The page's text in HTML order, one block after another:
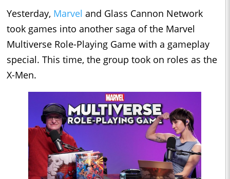
Yesterday, Marvel and Glass Cannon Network
took games into another saga of the Marvel
Multiverse Role-Playing Game with a gameplay
special. This time, the group took on roles as the
X-Men.